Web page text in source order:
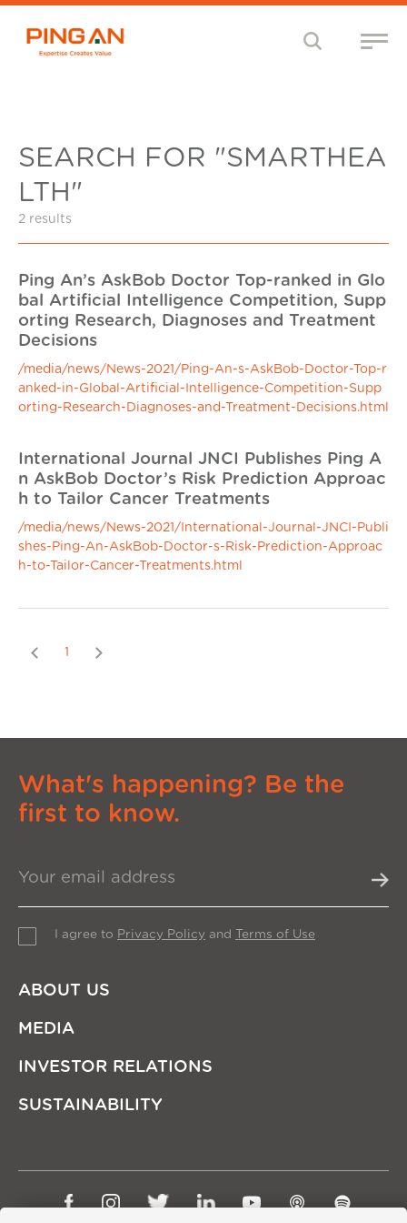
SEARCH FOR "SMARTHEA
LTH"
2 results
Ping An’s AskBob Doctor Top-ranked in Glo
bal Artificial Intelligence Competition, Supp
orting Research, Diagnoses and Treatment
Decisions
/media/news/News-2021/Ping-An-s-AskBob-Doctor-Top-r
anked-in-Global-Artificial-Intelligence-Competition-Supp
orting-Research-Diagnoses-and-Treatment-Decisions.html
International Journal JNCI Publishes Ping A
n AskBob Doctor’s Risk Prediction Approac
h to Tailor Cancer Treatments
/media/news/News-2021/International-Journal-JNCI-Publi
shes-Ping-An-AskBob-Doctor-s-Risk-Prediction-Approac
h-to-Tailor-Cancer-Treatments.html
Previous
1 Next
What's happening? Be the
first to know.
I agree to Privacy Policy and Terms of Use
ABOUT US
MEDIA
INVESTOR RELATIONS
SUSTAINABILITY